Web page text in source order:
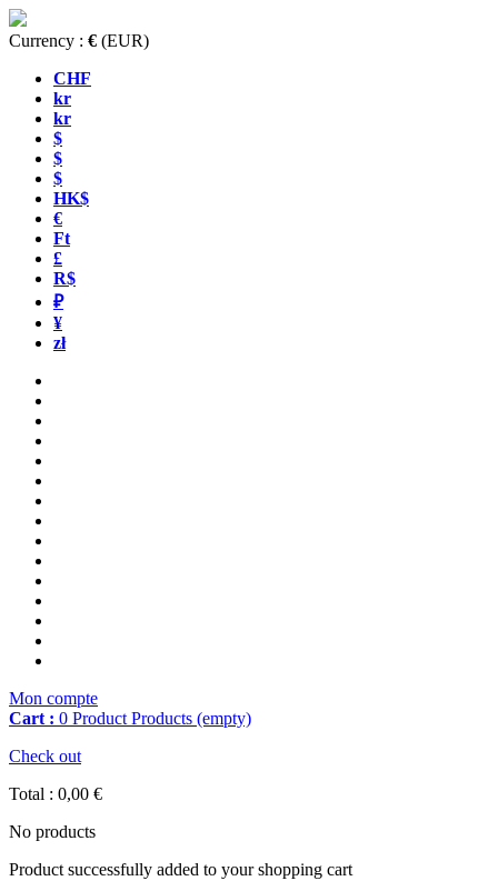
Currency : € (EUR)
CHF
kr
kr
$
$
$
HK$
€
Ft
£
R$
₽
¥
zł
Mon compte
Cart : 0 Product Products (empty)
Check out
Total : 0,00 €
No products
Product successfully added to your shopping cart